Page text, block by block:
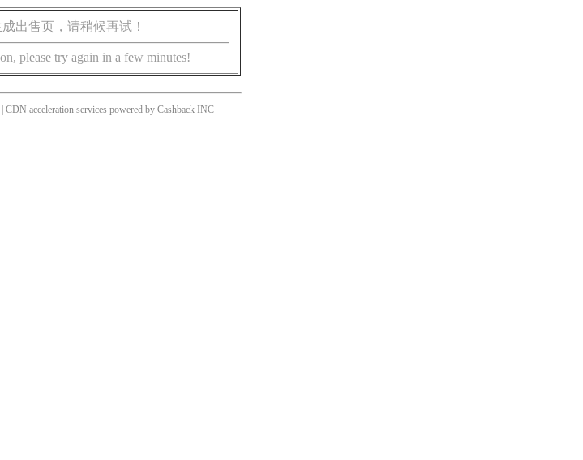
出售页，请稍候再试！
please try again in a few minutes!
CDN acceleration services powered by Cashback INC